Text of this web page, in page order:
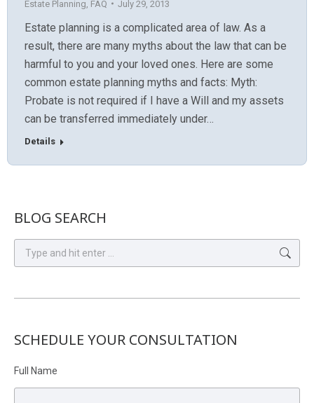
Estate Planning FAQ July 29, 2013
Estate planning is a complicated area of law. As a
result, there are many myths about the law that can be
harmful to you and your loved ones. Here are some
common estate planning myths and facts: Myth:
Probate is not required if I have a Will and my assets
can be transferred immediately under…
Details
BLOG SEARCH
Search:
SCHEDULE YOUR CONSULTATION
Full Name